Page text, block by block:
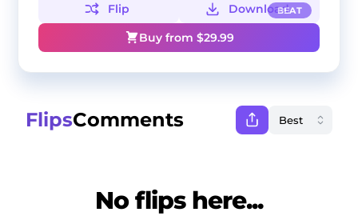
BEAT
Flip
Download
Buy from $29.99
FlipsComments
No flips here...